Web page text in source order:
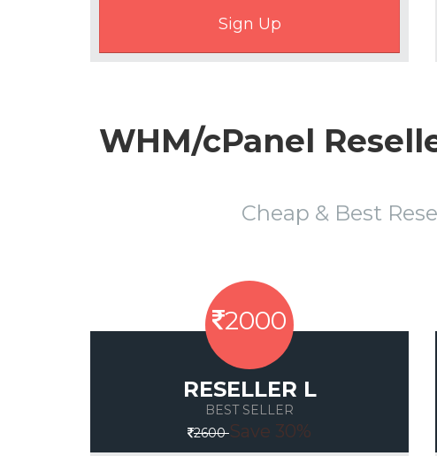
WHM/cPanel
Cheap & Best
2000
RESELLER L
BEST SELLER
2600Save 30%